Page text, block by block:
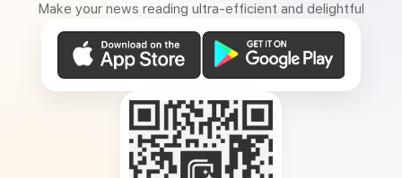
Make your news reading ultra-efficient and delightful